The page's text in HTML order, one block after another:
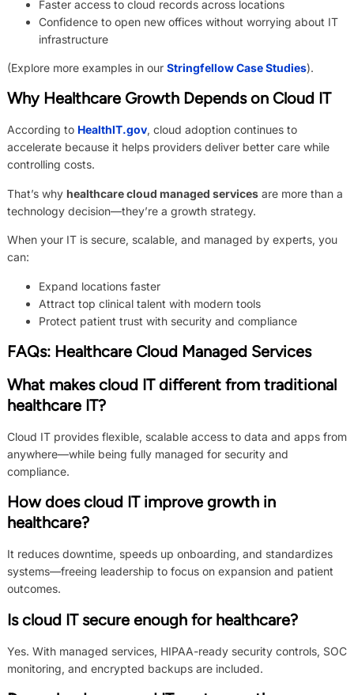
Faster access to cloud records across locations
Confidence to open new offices without worrying about IT
infrastructure
(Explore more examples in our Stringfellow Case Studies).
Why Healthcare Growth Depends on Cloud IT
According to HealthIT.gov, cloud adoption continues to
accelerate because it helps providers deliver better care while
controlling costs.
That’s why healthcare cloud managed servicesare more than a
technology decision—they’re a growth strategy.
When your IT is secure, scalable, and managed by experts, you
can:
Expand locations faster
Attract top clinical talent with modern tools
Protect patient trust with security and compliance
FAQs: Healthcare Cloud Managed Services
What makes cloud IT different from traditional
healthcare IT?
Cloud IT provides flexible, scalable access to data and apps from
anywhere—while being fully managed for security and
compliance.
How does cloud IT improve growth in
healthcare?
It reduces downtime, speeds up onboarding, and standardizes
systems—freeing leadership to focus on expansion and patient
outcomes.
Is cloud IT secure enough for healthcare?
Yes. With managed services, HIPAA-ready security controls, SOC
monitoring, and encrypted backups are included.